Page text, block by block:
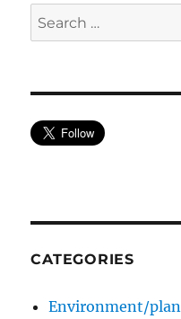
Search
for:
CATEGORIES
Environment/